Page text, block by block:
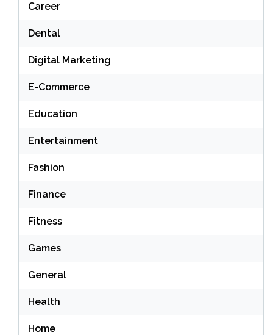
Career
Dental
Digital Marketing
E-Commerce
Education
Entertainment
Fashion
Finance
Fitness
Games
General
Health
Home